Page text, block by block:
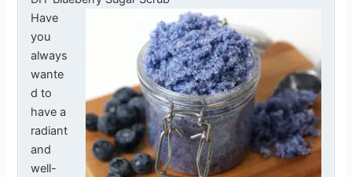
Have
you
always
wante
d to
have a
radiant
and
well-